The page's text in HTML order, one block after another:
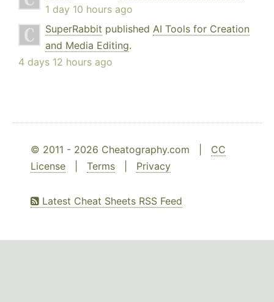
1 day 10 hours ago
SuperRabbit published AI Tools for Creation
and Media Editing.
4 days 12 hours ago
© 2011 - 2026 Cheatography.com | CC
License
Terms Privacy
Latest Cheat Sheets RSS Feed